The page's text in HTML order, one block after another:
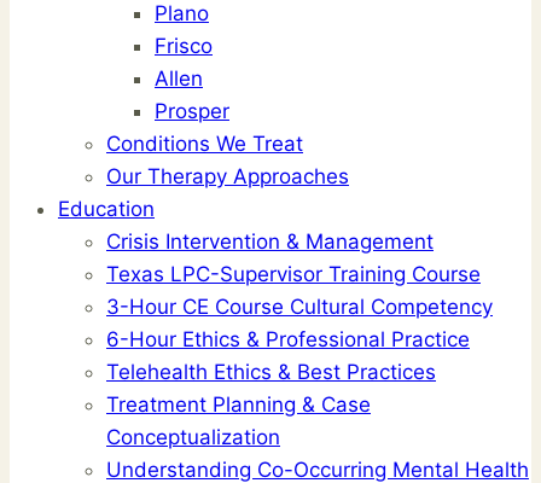
Plano
Frisco
Allen
Prosper
Conditions We Treat
Our Therapy Approaches
Education
Crisis Intervention & Management
Texas LPC-Supervisor Training Course
3-Hour CE Course Cultural Competency
6-Hour Ethics & Professional Practice
Telehealth Ethics & Best Practices
Treatment Planning & Case
Conceptualization
Understanding Co-Occurring Mental Health